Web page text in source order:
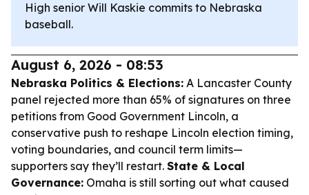
High senior Will Kaskie commits to Nebraska
baseball.
August 6, 2026 - 08:53
Nebraska Politics & Elections: A Lancaster County
panel rejected more than 65% of signatures on three
petitions from Good Government Lincoln, a
conservative push to reshape Lincoln election timing,
voting boundaries, and council term limits—
supporters say they’ll restart. State & Local
Governance: Omaha is still sorting out what caused